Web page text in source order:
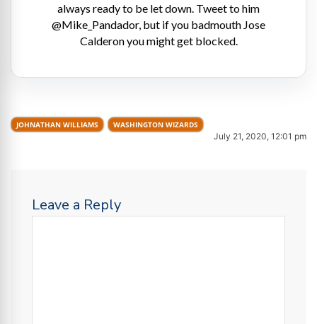
always ready to be let down. Tweet to him
@Mike_Pandador, but if you badmouth Jose
Calderon you might get blocked.
JOHNATHAN WILLIAMS WASHINGTON WIZARDS
July 21, 2020, 12:01 pm
Leave a Reply